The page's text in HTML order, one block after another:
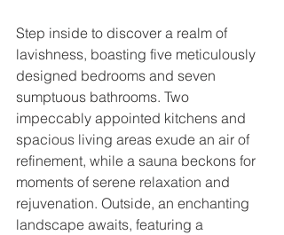
Step inside to discover a realm of
lavishness, boasting five meticulously
designed bedrooms and seven
sumptuous bathrooms. Two
impeccably appointed kitchens and
spacious living areas exude an air of
refinement, while a sauna beckons for
moments of serene relaxation and
rejuvenation. Outside, an enchanting
landscape awaits, featuring a